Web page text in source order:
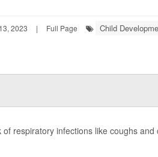
2023 | Full Page Child
respiratory infections like coughs